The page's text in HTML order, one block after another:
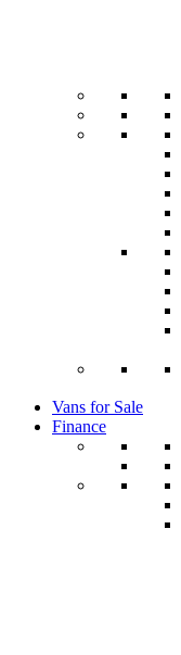
Vans for Sale
Finance